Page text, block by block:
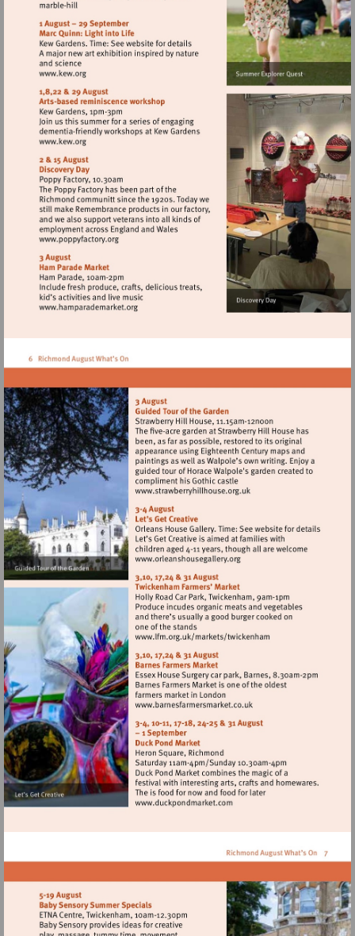
http://www.english-
heritage.org.uk/visit/places/
Visit
http://www.kew.org
Visit
http://www.kew.org
Visit
http://www.poppyfactory.org
Visit
Visit
Visit
http://
Visit
http://www.lfm.org.uk/
Visit
http://
Visit